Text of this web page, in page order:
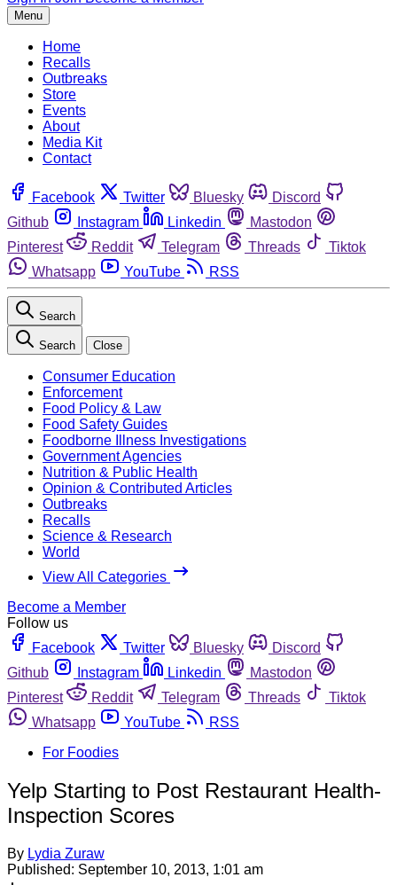
Menu
Home
Recalls
Outbreaks
Store
Events
About
Media Kit
Contact
Facebook Twitter Bluesky
Discord
Github
Instagram Linkedin
Mastodon
Pinterest
Reddit Telegram Threads
Tiktok
Whatsapp
YouTube RSS
Search
Search Close
Consumer Education
Enforcement
Food Policy & Law
Food Safety Guides
Foodborne Illness Investigations
Government Agencies
Nutrition & Public Health
Opinion & Contributed Articles
Outbreaks
Recalls
Science & Research
World
View All Categories
Become a Member
Follow us
Facebook
Twitter Bluesky
Discord
Github
Instagram Linkedin
Mastodon
Pinterest
Reddit Telegram Threads
Tiktok
Whatsapp
YouTube
RSS
For Foodies
Yelp Starting to Post Restaurant Health-
Inspection Scores
By Lydia Zuraw
Published: September 10, 2013, 1:01 am